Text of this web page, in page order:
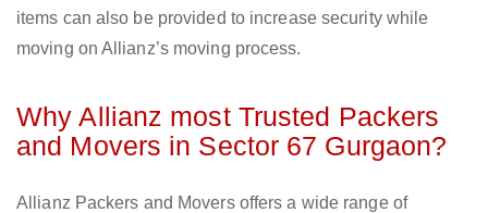
items can also be provided to increase security while
moving on Allianz’s moving process.
Why Allianz most Trusted Packers
and Movers in Sector 67 Gurgaon?
Allianz Packers and Movers offers a wide range of